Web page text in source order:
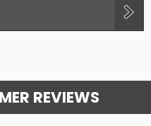
REVIEWS